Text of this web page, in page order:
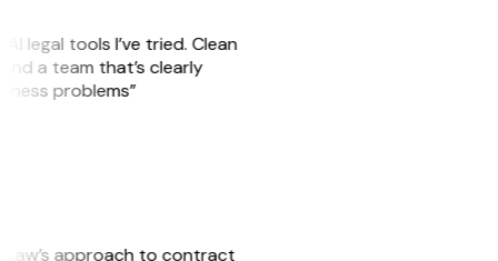
legal tools I’ve tried. Clean
a team that’s clearly
problems”
approach to contract